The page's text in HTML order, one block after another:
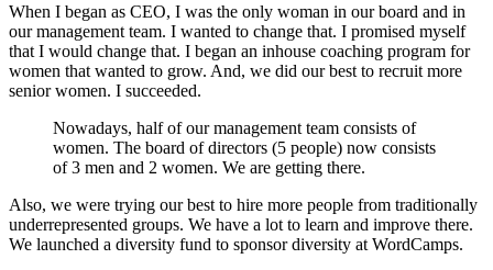
When I began as CEO, I was the only woman in our board and in
our management team. I wanted to change that. I promised myself
that I would change that. I began an inhouse coaching program for
women that wanted to grow. And, we did our best to recruit more
senior women. I succeeded.
Nowadays, half of our management team consists of
women. The board of directors (5 people) now consists
of 3 men and 2 women. We are getting there.
Also, we were trying our best to hire more people from traditionally
underrepresented groups. We have a lot to learn and improve there.
We launched a diversity fund to sponsor diversity at WordCamps.